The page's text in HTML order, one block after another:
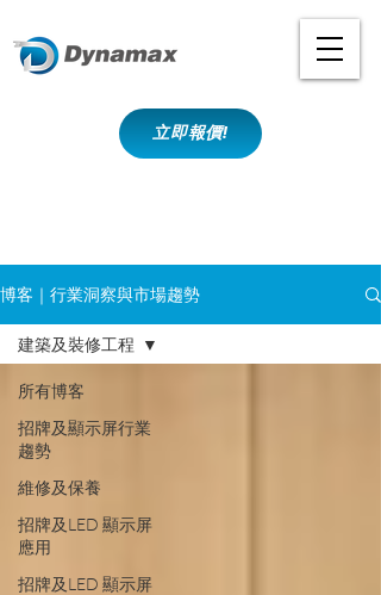
立即報價!
博客｜行業洞察與市場趨勢
所有博客
招牌及顯示屏行業
趨勢
維修及保養
招牌及LED 顯示屏
應用
招牌及LED 顯示屏
建築及裝修工程